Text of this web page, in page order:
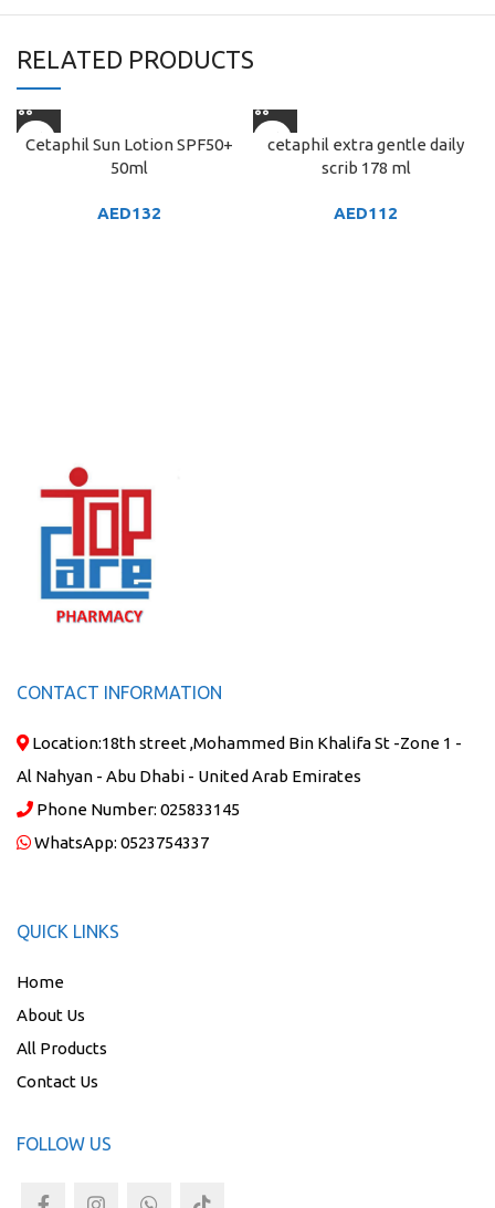
RELATED PRODUCTS
Cetaphil Sun Lotion SPF50+
50ml
AED132
cetaphil extra gentle daily
scrib 178 ml
AED112
CONTACT INFORMATION
Location:18th street ,Mohammed Bin Khalifa St -Zone 1 -
Al Nahyan - Abu Dhabi - United Arab Emirates
Phone Number: 025833145
WhatsApp: 0523754337
QUICK LINKS
Home
About Us
All Products
Contact Us
FOLLOW US